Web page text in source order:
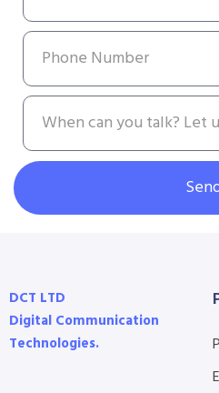
DCT LTD
Digital Communication
Technologies.